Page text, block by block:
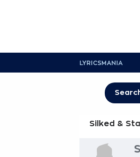
LYRICSMANIA
Silked &